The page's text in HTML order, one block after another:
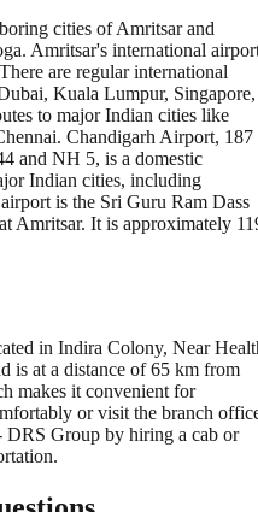
cities of Amritsar and
Amritsar's international
are regular international
Kuala Lumpur, Singapore,
to major Indian cities like
Chandigarh Airport, 187
and NH 5, is a domestic
Indian cities, including
is the Sri Guru Ram Dass
Amritsar. It is approximately
in Indira Colony, Near
is at a distance of 65 km from
makes it convenient for
or visit the branch
DRS Group by hiring a cab or